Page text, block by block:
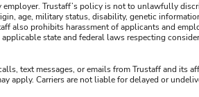
Trustaff’s policy is not to unlawfully
age, military status, disability, genetic
also prohibits harassment of applicants and
state and federal laws respecting
text messages, or emails from Trustaff and its
apply. Carriers are not liable for delayed or